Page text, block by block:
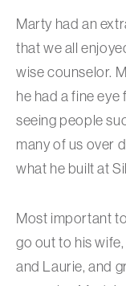
Marty had an
that we all
wise counselor.
he had a fine
seeing people
many of us over
what he built at
Most important
go out to his
and Laurie, and